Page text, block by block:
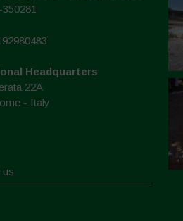
Headquarters
22A
- Italy
us